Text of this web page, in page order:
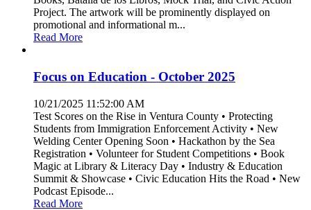
Project. The artwork will be prominently displayed on
promotional and informational m...
Read More
Focus on Education - October 2025
10/21/2025 11:52:00 AM
Test Scores on the Rise in Ventura County • Protecting
Students from Immigration Enforcement Activity • New
Welding Center Opening Soon • Hackathon by the Sea
Registration • Volunteer for Student Competitions • Book
Magic at Library & Literacy Day • Industry & Education
Summit & Showcase • Civic Education Hits the Road • New
Podcast Episode...
Read More